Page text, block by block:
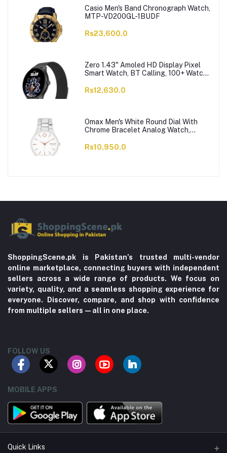
Casio Men's Band Chronograph Watch,
MTP-VD200GL-1BUDF
Rs23,600.0
Zero 1.43" Amoled HD Display Pixel
Smart Watch, BT Calling, 100+ Watch
Black Strap
Rs12,630.0
Omax Men's White Round Dial With
Chrome Bracelet Analog Watch,
Rs10,950.0
ShoppingScene.pk is Pakistan’s trusted multi-vendor
online marketplace, connecting buyers with independent
sellers across a wide range of products. We focus on
variety, quality, and a seamless shopping experience for
everyone. Discover, compare, and shop with confidence
from multiple sellers—all in one place.
FOLLOW US
MOBILE APPS
Quick Links